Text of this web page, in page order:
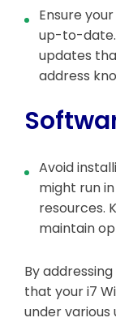
Ensure
up-to-
updates
address
Avoid
might run
resources.
maintain
By
that your i7
under various